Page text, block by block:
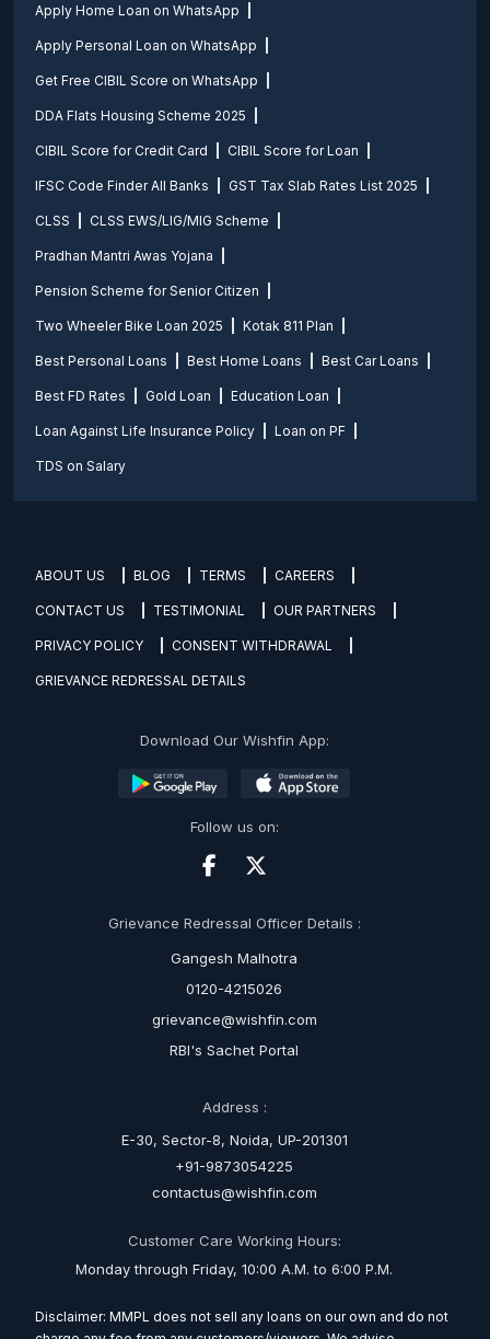
Apply Home Loan on WhatsApp
Apply Personal Loan on WhatsApp
Get Free CIBIL Score on WhatsApp
DDA Flats Housing Scheme 2025
CIBIL Score for Credit Card CIBIL Score for Loan
IFSC Code Finder All Banks GST Tax Slab Rates List 2025
CLSS CLSS EWS/LIG/MIG Scheme
Pradhan Mantri Awas Yojana
Pension Scheme for Senior Citizen
Two Wheeler Bike Loan 2025 Kotak 811 Plan
Best Personal Loans Best Home Loans Best Car Loans
Best FD Rates Gold Loan Education Loan
Loan Against Life Insurance Policy Loan on PF
TDS on Salary
ABOUT US BLOG TERMS CAREERS
CONTACT US TESTIMONIAL OUR PARTNERS
PRIVACY POLICY CONSENT WITHDRAWAL
GRIEVANCE REDRESSAL DETAILS
Download Our Wishfin App:
Follow us on:
Grievance Redressal Officer Details :
Gangesh Malhotra
0120-4215026
grievance@wishfin.com
RBI's Sachet Portal
Address :
E-30, Sector-8, Noida, UP-201301
+91-9873054225
contactus@wishfin.com
Customer Care Working Hours:
Monday through Friday, 10:00 A.M. to 6:00 P.M.
Disclaimer: MMPL does not sell any loans on our own and do not